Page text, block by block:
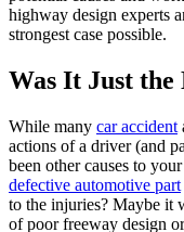
highway design experts
strongest case possible.
Was It Just
While many car accident
actions of a driver (and
been other causes to
defective automotive part
to the injuries? Maybe it
of poor freeway design